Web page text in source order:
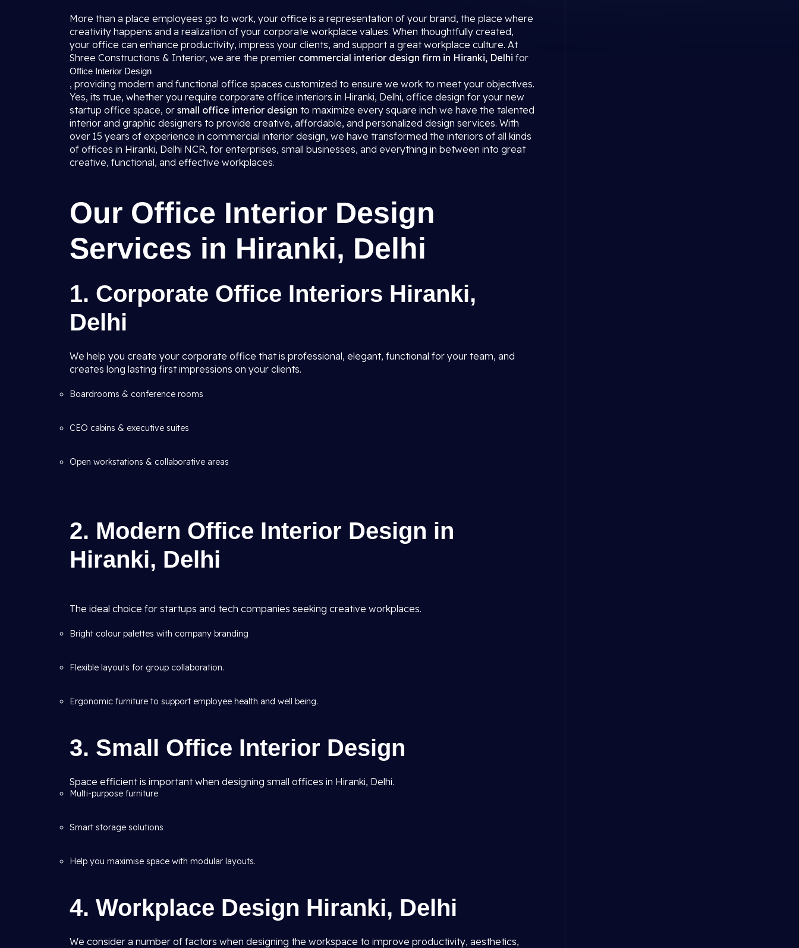
More than a place employees go to work, your office is a representation of your brand, the place where
creativity happens and a realization of your corporate workplace values. When thoughtfully created,
your office can enhance productivity, impress your clients, and support a great workplace culture. At
Shree Constructions & Interior, we are the premier commercial interior design firm in Hiranki, Delhi for
Office Interior Design
, providing modern and functional office spaces customized to ensure we work to meet your objectives.
Yes, its true, whether you require corporate office interiors in Hiranki, Delhi, office design for your new
startup office space, or small office interior design to maximize every square inch we have the talented
interior and graphic designers to provide creative, affordable, and personalized design services. With
over 15 years of experience in commercial interior design, we have transformed the interiors of all kinds
of offices in Hiranki, Delhi NCR, for enterprises, small businesses, and everything in between into great
creative, functional, and effective workplaces.
Our Office Interior Design
Services in Hiranki, Delhi
1. Corporate Office Interiors Hiranki,
Delhi
We help you create your corporate office that is professional, elegant, functional for your team, and
creates long lasting first impressions on your clients.
Boardrooms & conference rooms
CEO cabins & executive suites
Open workstations & collaborative areas
2. Modern Office Interior Design in
Hiranki, Delhi
The ideal choice for startups and tech companies seeking creative workplaces.
Bright colour palettes with company branding
Flexible layouts for group collaboration.
Ergonomic furniture to support employee health and well being.
3. Small Office Interior Design
Space efficient is important when designing small offices in Hiranki, Delhi.
Multi-purpose furniture
Smart storage solutions
Help you maximise space with modular layouts.
4. Workplace Design Hiranki, Delhi
We consider a number of factors when designing the workspace to improve productivity, aesthetics,